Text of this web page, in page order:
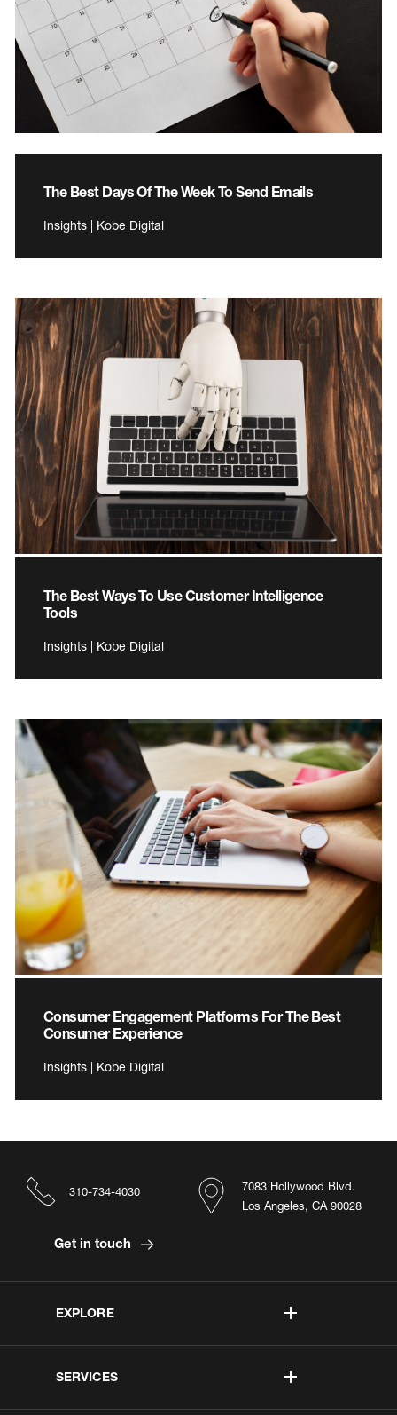
The Best Days Of The Week To Send Emails
Insights | Kobe Digital
The Best Ways To Use Customer Intelligence
Tools
Insights | Kobe Digital
Consumer Engagement Platforms For The Best
Consumer Experience
Insights | Kobe Digital
EXPLORE
SERVICES
7083 Hollywood Blvd.
Los Angeles, CA 90028
310-734-4030
Get in touch